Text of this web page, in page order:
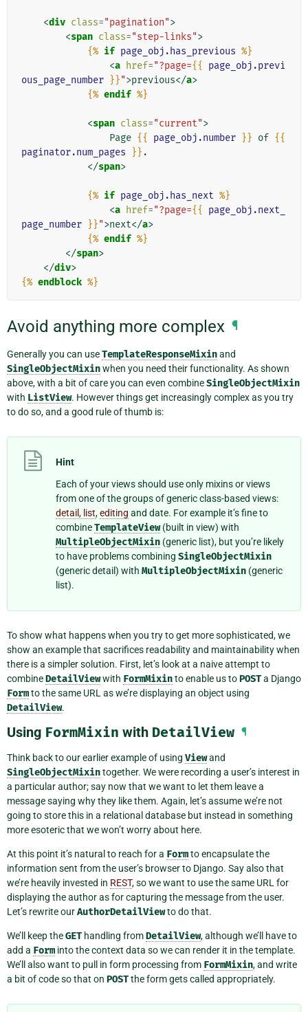
<div class="pagination">
<span class="step-links">
{% if page_obj.has_previous %}
<a href="?page={{
page_obj.previ
ous_page_number }}">previous</a>
{% endif %}
<span class="current">
                Page
{{ page_obj.number }} of {{
paginator.num_pages
}} .
</span>
{% if page_obj.has_next %}
<a href="?page={{
page_obj.next_
page_number }}">next</a>
{% endif %}
</span>
</div>
{% endblock %}
Avoid anything more complex ¶
Generally you can useTemplateResponseMixinand
SingleObjectMixinwhen you need their functionality. As shown
above, with a bit of care you can even combineSingleObjectMixin
with ListView. However things get increasingly complex as you try
to do so, and a good rule of thumb is:
Hint
Each of your views should use only mixins or views
from one of the groups of generic class-based views:
detail, list,editing and date. For example it’s fine to
combineTemplateView(built in view) with
MultipleObjectMixin (generic list), but you’re likely
to have problems combining SingleObjectMixin
(generic detail) with MultipleObjectMixin (generic
list).
To show what happens when you try to get more sophisticated, we
show an example that sacrifices readability and maintainability when
there is a simpler solution. First, let’s look at a naive attempt to
combineDetailViewwith FormMixinto enable us toPOSTa Django
Formto the same URL as we’re displaying an object using
DetailView.
Using FormMixin with DetailView ¶
Think back to our earlier example of using Viewand
SingleObjectMixintogether. We were recording a user’s interest in
a particular author; say now that we want to let them leave a
message saying why they like them. Again, let’s assume we’re not
going to store this in a relational database but instead in something
more esoteric that we won’t worry about here.
At this point it’s natural to reach for a Formto encapsulate the
information sent from the user’s browser to Django. Say also that
we’re heavily invested in REST, so we want to use the same URL for
displaying the author as for capturing the message from the user.
Let’s rewrite ourAuthorDetailViewto do that.
We’ll keep theGET handling fromDetailView, although we’ll have to
add a Form into the context data so we can render it in the template.
We’ll also want to pull in form processing from FormMixin, and write
a bit of code so that on POSTthe form gets called appropriately.